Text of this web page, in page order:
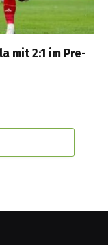
mit 2:1 im Pre-